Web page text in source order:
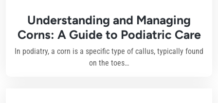
Understanding and Managing
Corns: A Guide to Podiatric Care
In podiatry, a corn is a specific type of callus, typically found
on the toes…